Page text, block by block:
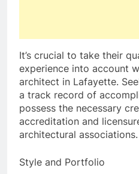
It’s crucial to take their
experience into account
architect in Lafayette.
a track record of
possess the necessary
accreditation and
architectural associations.
Style and Portfolio